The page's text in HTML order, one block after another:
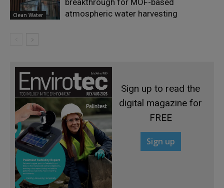
Clean Water
atmospheric water harvesting
Sign up to read the
digital magazine for
FREE
Sign up